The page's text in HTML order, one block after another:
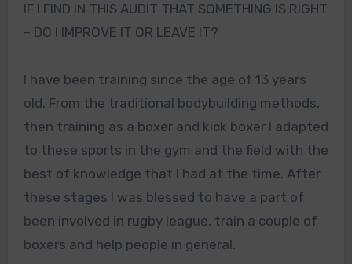
IF I FIND IN THIS AUDIT THAT SOMETHING IS RIGHT
– DO I IMPROVE IT OR LEAVE IT?
I have been training since the age of 13 years
old. From the traditional bodybuilding methods,
then training as a boxer and kick boxer I adapted
to these sports in the gym and the field with the
best of knowledge that I had at the time. After
these stages I was blessed to have a part of
been involved in rugby league, train a couple of
boxers and help people in general.